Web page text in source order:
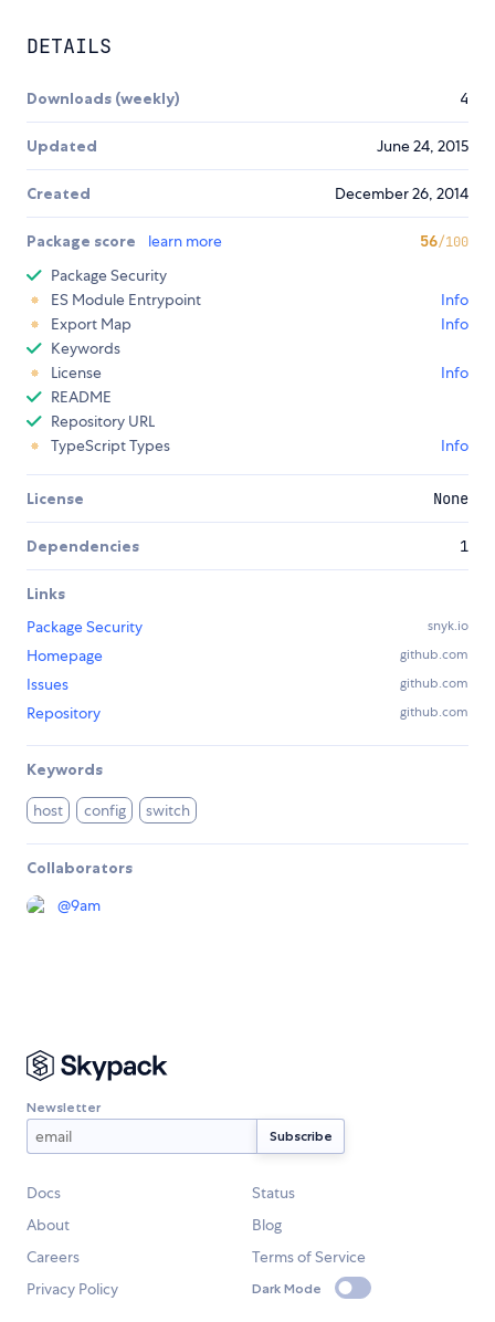
DETAILS
Downloads (weekly) 4
Updated June 24, 2015
Created December 26, 2014
Package score learn more 56/100
Package Security
ES Module Entrypoint
Info
Export Map
Info
Keywords
License
Info
README
Repository URL
TypeScript Types
Info
License None
Dependencies 1
Links
Package Security
snyk.io
Homepage github.com
Issues github.com
Repository github.com
Keywords
host config switch
Collaborators
@9am
Newsletter
Docs
Status
About
Blog
Careers
Terms of Service
Privacy Policy
Dark Mode